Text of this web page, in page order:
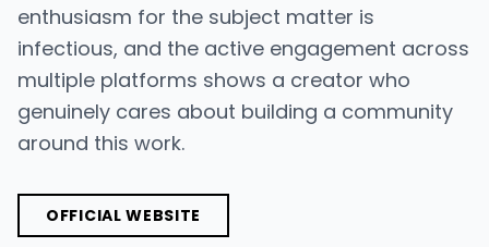
enthusiasm for the subject matter is
infectious, and the active engagement across
multiple platforms shows a creator who
genuinely cares about building a community
around this work.
OFFICIAL WEBSITE